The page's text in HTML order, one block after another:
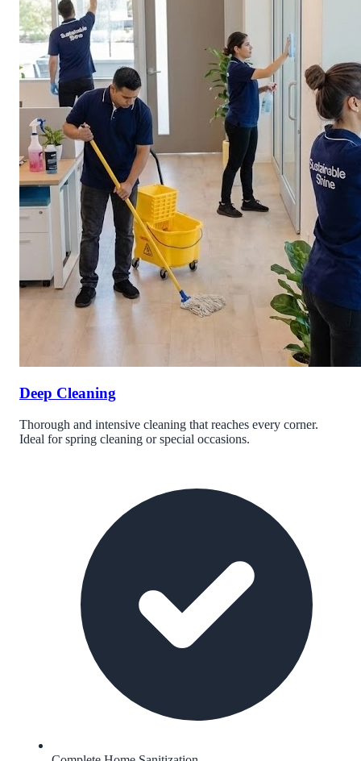
Deep Cleaning
Thorough and intensive cleaning that reaches every corner.
Ideal for spring cleaning or special occasions.